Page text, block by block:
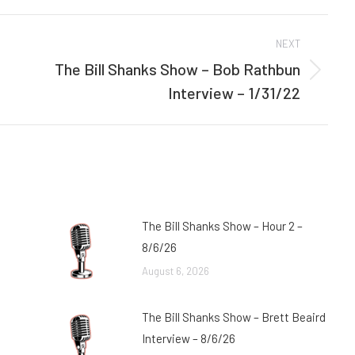
NEXT
Next
The Bill Shanks Show – Bob Rathbun
Interview – 1/31/22
The Bill Shanks Show – Hour 2 –
8/6/26
August 6, 2026
The Bill Shanks Show – Brett Beaird
Interview – 8/6/26